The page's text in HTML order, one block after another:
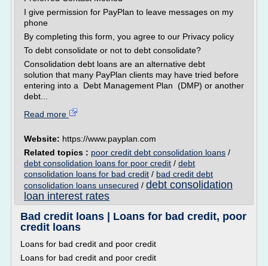
I give permission for PayPlan to leave messages on my
phone
By completing this form, you agree to our Privacy policy
To debt consolidate or not to debt consolidate?
Consolidation debt loans are an alternative debt
solution that many PayPlan clients may have tried before
entering into a Debt Management Plan (DMP) or another
debt...
Read more
Website: https://www.payplan.com
Related topics : poor credit debt consolidation loans /
debt consolidation loans for poor credit / debt
consolidation loans for bad credit / bad credit debt
consolidation loans unsecured / debt consolidation
loan interest rates
Bad credit loans | Loans for bad credit, poor
credit loans
Loans for bad credit and poor credit
Loans for bad credit and poor credit